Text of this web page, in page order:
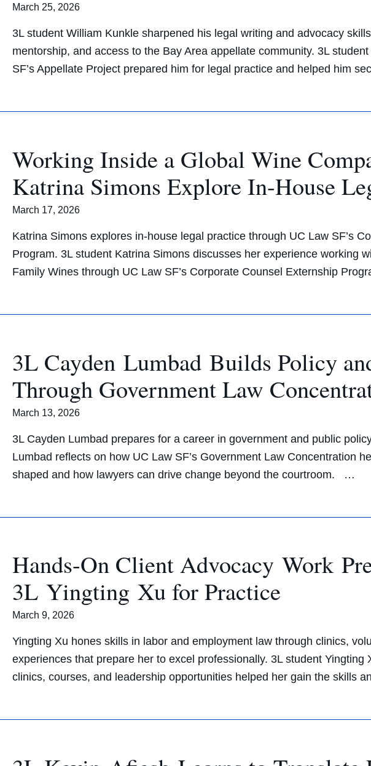
March 25, 2026
3L student William Kunkle sharpened his legal writing and advocacy
mentorship, and access to the Bay Area appellate community. 3L
SF’s Appellate Project prepared him for legal practice and helped him
Working Inside a Global Wine
Katrina Simons Explore In-House
March 17, 2026
Katrina Simons explores in-house legal practice through UC Law SF’s
Program. 3L student Katrina Simons discusses her experience working
Family Wines through UC Law SF’s Corporate Counsel Externship
3L Cayden Lumbad Builds Policy
Through Government Law
March 13, 2026
3L Cayden Lumbad prepares for a career in government and public
Lumbad reflects on how UC Law SF’s Government Law Concentration
shaped and how lawyers can drive change beyond the courtroom. …
Hands-On Client Advocacy Work
3L Yingting Xu for Practice
March 9, 2026
Yingting Xu hones skills in labor and employment law through clinics,
experiences that prepare her to excel professionally. 3L student Yingting
clinics, courses, and leadership opportunities helped her gain the skills